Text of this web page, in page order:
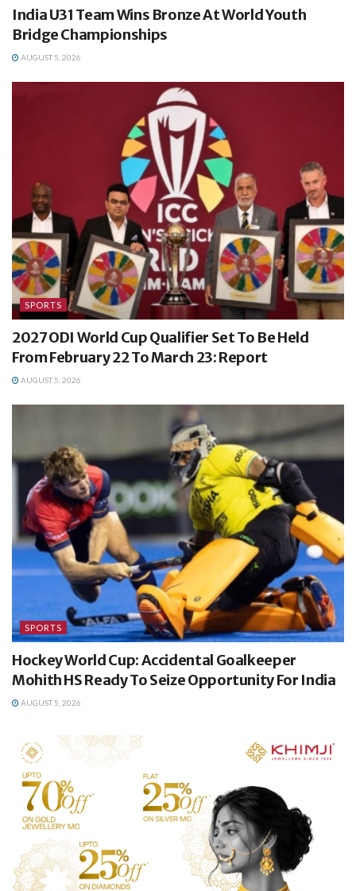
India U31 Team Wins Bronze At World Youth
Bridge Championships
AUGUST 5, 2026
SPORTS
2027 ODI World Cup Qualifier Set To Be Held
From February 22 To March 23: Report
AUGUST 5, 2026
SPORTS
Hockey World Cup: Accidental Goalkeeper
Mohith HS Ready To Seize Opportunity For India
AUGUST 5, 2026